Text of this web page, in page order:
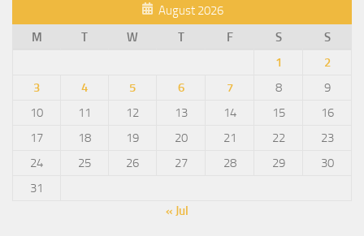
August 2026
M
T W T F S
S
1
2
3
4 5 6 7 8
9
10
11 12 13 14 15
16
17
18 19 20 21 22
23
24
25 26 27 28 29
30
31
« Jul